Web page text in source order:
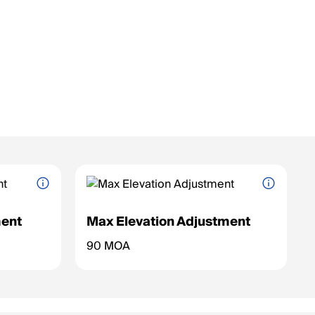
for the
Max Elevation Adjustment
Maximum vertical adjustment range for the
reticle (up/down).
90 MOA